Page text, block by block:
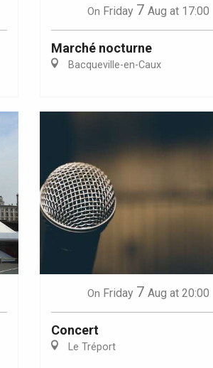
On Friday 7 Aug at 17:00
Marché nocturne
Bacqueville-en-Caux
On Friday 7 Aug at 20:00
Concert
Le Tréport